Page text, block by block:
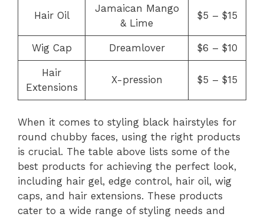
Hair Oil
Jamaican Mango
& Lime
$5 – $15
Wig Cap Dreamlover $6 – $10
Hair
Extensions
X-pression $5 – $15
When it comes to styling black hairstyles for
round chubby faces, using the right products
is crucial. The table above lists some of the
best products for achieving the perfect look,
including hair gel, edge control, hair oil, wig
caps, and hair extensions. These products
cater to a wide range of styling needs and